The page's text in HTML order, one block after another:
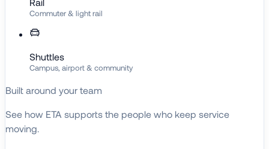
Commuter & light rail
Shuttles
Campus, airport & community
Built around your team
See how ETA supports the people who keep service
moving.